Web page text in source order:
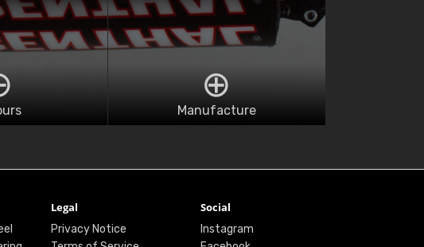
Manufacture
Legal
Privacy Notice
Social
Instagram